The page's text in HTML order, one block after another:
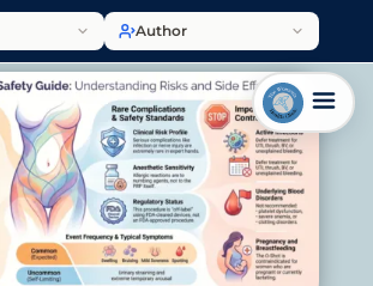
Author